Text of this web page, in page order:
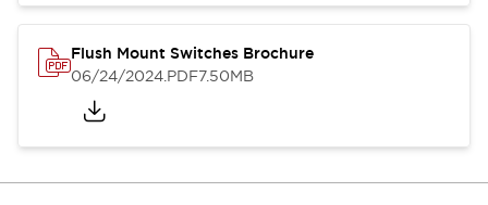
Flush Mount Switches Brochure
06/24/2024.PDF7.50MB